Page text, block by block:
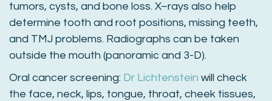
tumors, cysts, and bone loss. X–rays also help
determine tooth and root positions, missing teeth,
and TMJ problems. Radiographs can be taken
outside the mouth (panoramic and 3-D).
Oral cancer screening: Dr Lichtenstein will check
the face, neck, lips, tongue, throat, cheek tissues,